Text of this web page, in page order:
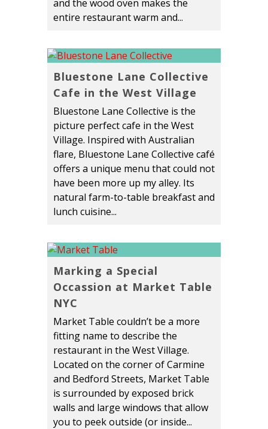
and the wood oven makes the
entire restaurant warm and...
Bluestone Lane Collective
Cafe in the West Village
Bluestone Lane Collective is the
picture perfect cafe in the West
Village. Inspired with Australian
flare, Bluestone Lane Collective café
offers a unique menu that could not
have been more up my alley. Its
natural farm-to-table breakfast and
lunch cuisine...
Marking a Special
Occassion at Market Table
NYC
Market Table couldn’t be a more
fitting name to describe the
restaurant in the West Village.
Located on the corner of Carmine
and Bedford Streets, Market Table
is surrounded by exposed brick
walls and large windows that allow
you to peek outside (or inside...